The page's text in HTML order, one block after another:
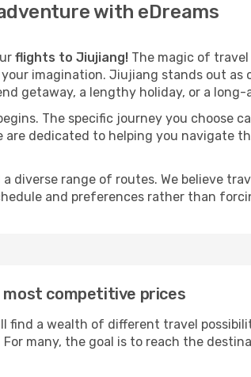
with eDreams
flights to Jiujiang! The magic of
imagination. Jiujiang stands out
getaway, a lengthy holiday, or a
The specific journey you choose
are dedicated to helping you navigate
diverse range of routes. We believe
and preferences rather than
competitive prices
find a wealth of different travel
many, the goal is to reach the